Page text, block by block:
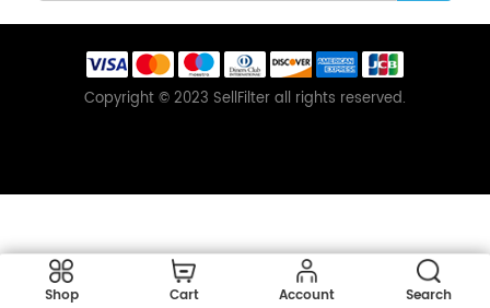
Copyright © 2023 SellFilter all rights reserved.
Shop Cart Account Search